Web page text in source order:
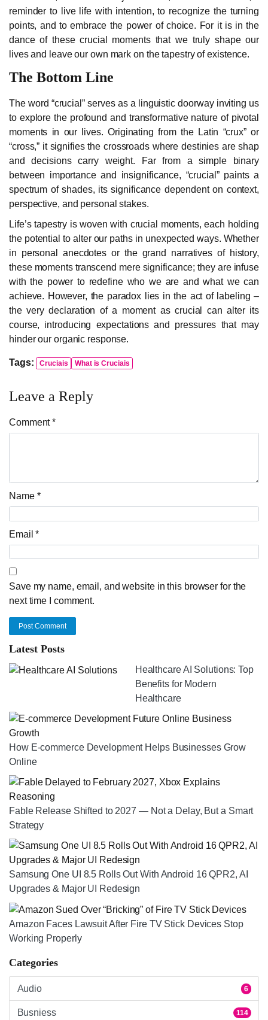
reminder to live life with intention, to recognize the turning
points, and to embrace the power of choice. For it is in the
dance of these crucial moments that we truly shape our
lives and leave our own mark on the tapestry of existence.
The Bottom Line
The word “crucial” serves as a linguistic doorway inviting us
to explore the profound and transformative nature of pivotal
moments in our lives. Originating from the Latin “crux” or
“cross,” it signifies the crossroads where destinies are shap
and decisions carry weight. Far from a simple binary
between importance and insignificance, “crucial” paints a
spectrum of shades, its significance dependent on context,
perspective, and personal stakes.
Life’s tapestry is woven with crucial moments, each holding
the potential to alter our paths in unexpected ways. Whether
in personal anecdotes or the grand narratives of history,
these moments transcend mere significance; they are infuse
with the power to redefine who we are and what we can
achieve. However, the paradox lies in the act of labeling –
the very declaration of a moment as crucial can alter its
course, introducing expectations and pressures that may
hinder our organic response.
Tags: Cruciais What is Cruciais
Leave a Reply
Comment *
Name *
Email *
Save my name, email, and website in this browser for the
next time I comment.
Post Comment
Latest Posts
Healthcare AI Solutions: Top
Benefits for Modern
Healthcare
How E-commerce Development Helps Businesses Grow
Online
Fable Release Shifted to 2027 — Not a Delay, But a Smart
Strategy
Samsung One UI 8.5 Rolls Out With Android 16 QPR2, AI
Upgrades & Major UI Redesign
Amazon Faces Lawsuit After Fire TV Stick Devices Stop
Working Properly
Categories
Audio 6
Busniess 114